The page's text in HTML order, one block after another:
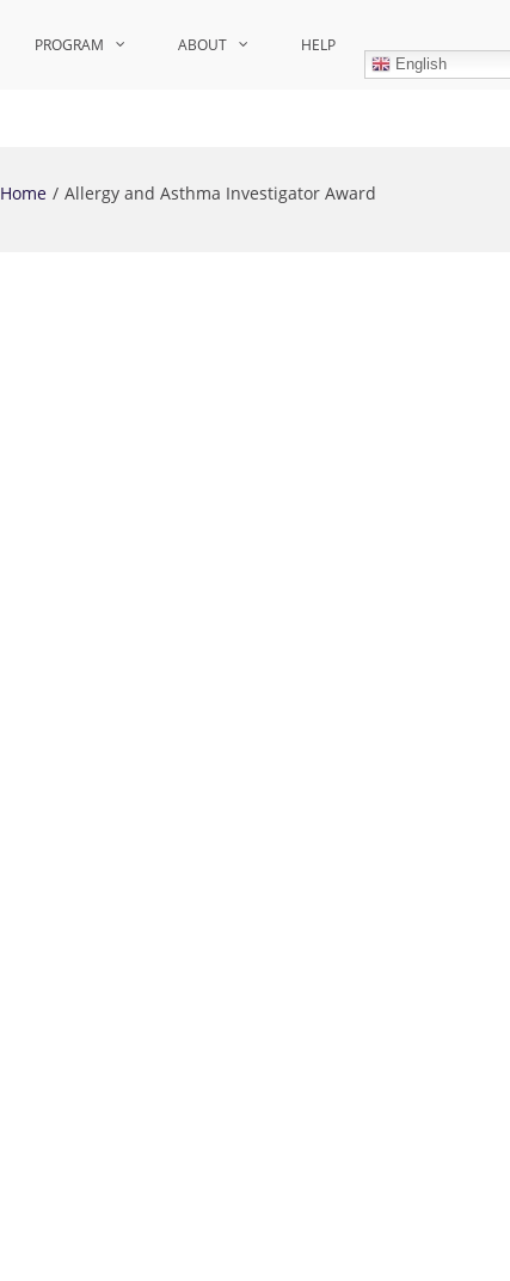
PROGRAM ABOUT HELP
English
Home Allergy and Asthma Investigator Award